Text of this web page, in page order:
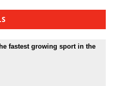
fastest growing sport in the